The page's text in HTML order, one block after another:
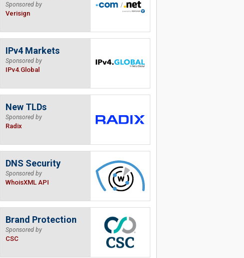
Sponsored by
Verisign
IPv4 Markets
Sponsored by
IPv4.Global
New TLDs
Sponsored by
Radix
DNS Security
Sponsored by
WhoisXML API
Brand Protection
Sponsored by
CSC